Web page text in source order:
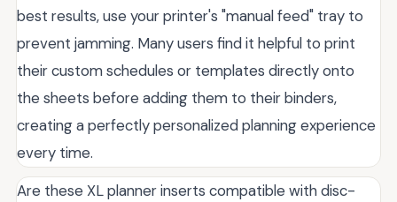
best results, use your printer's "manual feed" tray to
prevent jamming. Many users find it helpful to print
their custom schedules or templates directly onto
the sheets before adding them to their binders,
creating a perfectly personalized planning experience
every time.
Are these XL planner inserts compatible with disc-